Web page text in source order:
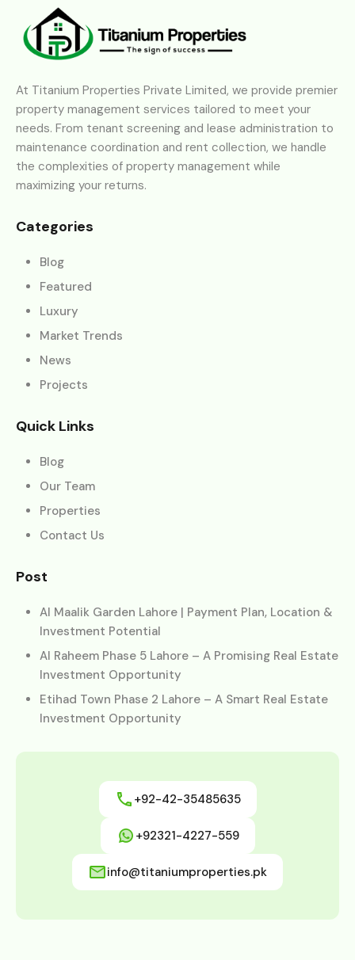
At Titanium Properties Private Limited, we provide premier
property management services tailored to meet your
needs. From tenant screening and lease administration to
maintenance coordination and rent collection, we handle
the complexities of property management while
maximizing your returns.
Categories
Blog
Featured
Luxury
Market Trends
News
Projects
Quick Links
Blog
Our Team
Properties
Contact Us
Post
Al Maalik Garden Lahore | Payment Plan, Location &
Investment Potential
Al Raheem Phase 5 Lahore – A Promising Real Estate
Investment Opportunity
Etihad Town Phase 2 Lahore – A Smart Real Estate
Investment Opportunity
+92-42-35485635
+92321-4227-559
info@titaniumproperties.pk